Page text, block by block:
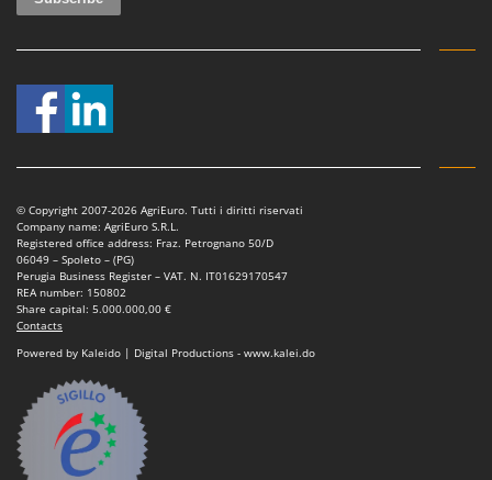
© Copyright 2007-2026 AgriEuro. Tutti i diritti riservati
Company name: AgriEuro S.R.L.
Registered office address: Fraz. Petrognano 50/D
06049 – Spoleto – (PG)
Perugia Business Register – VAT. N. IT01629170547
REA number: 150802
Share capital: 5.000.000,00 €
Contacts
Powered by Kaleido | Digital Productions - www.kalei.do